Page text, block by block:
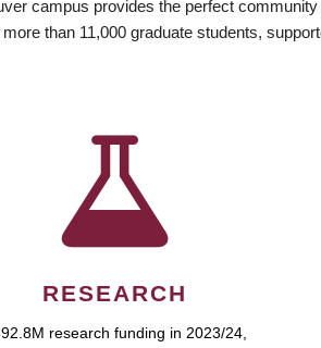
campus provides the perfect
than 11,000 graduate students,
RESEARCH
research funding in 2023/24,